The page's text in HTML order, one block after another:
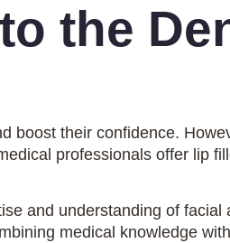
the
boost their confidence.
professionals offer lip
and understanding of
medical knowledge